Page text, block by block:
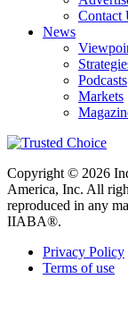
Contact
News
Podcasts
Markets
Copyright © 2026
America, Inc. All
reproduced in any
IIABA®.
Privacy Policy
Terms of use